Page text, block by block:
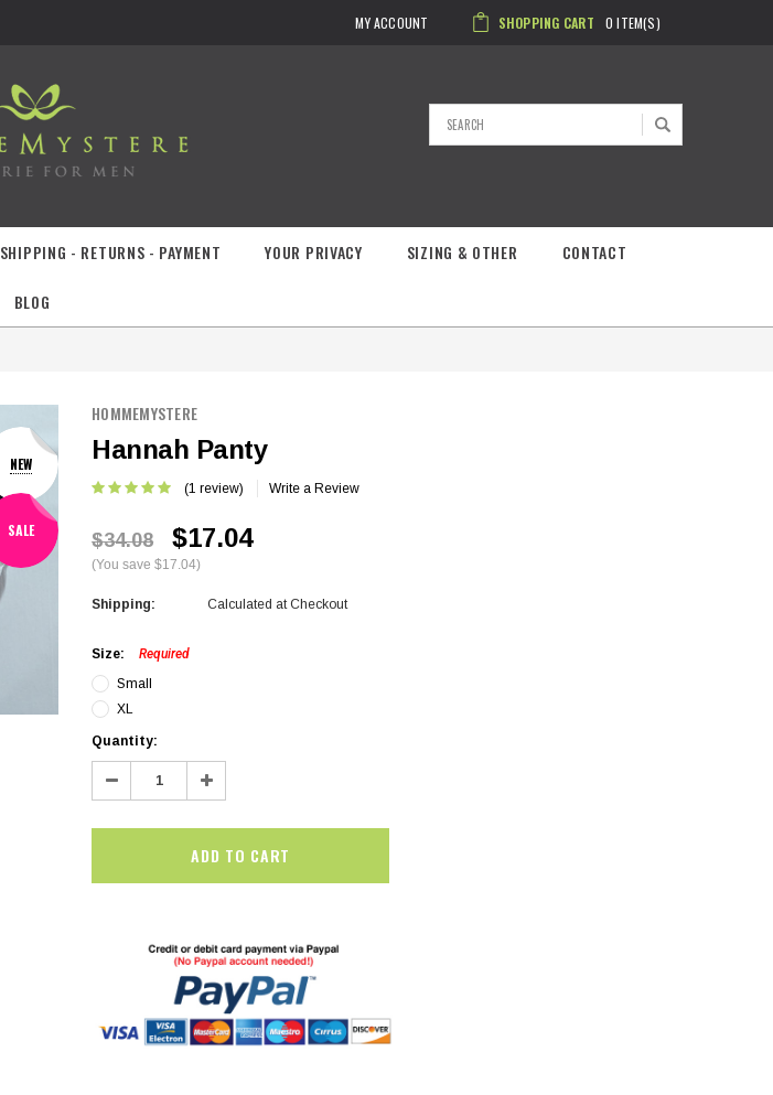
SHOPPING CART 0ITEM(S)
MY ACCOUNT
SHIPPING - RETURNS - PAYMENT YOUR PRIVACY SIZING & OTHER CONTACT
BLOG
HommeMystere
Bianca Panty
NEW
SALE
HOMMEMYSTERE
Hannah Panty
(1 review) Write a Review
$34.08 $17.04
(You save $17.04)
Shipping: Calculated at Checkout
Size:
Required
Small
XL
Current
Stock:
Quantity:
Decrease
Quantity: Increase
Quantity: